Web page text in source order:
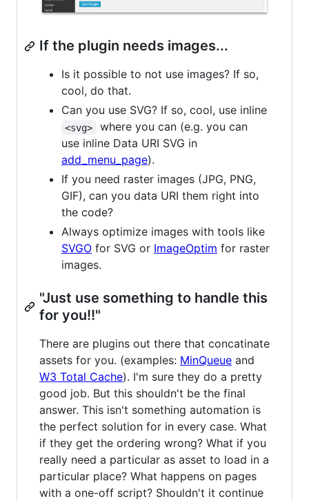
If the plugin needs images...
Is it possible to not use images? If so,
cool, do that.
Can you use SVG? If so, cool, use inline
<svg>
where you can (e.g. you can
use inline Data URI SVG in
add_menu_page).
If you need raster images (JPG, PNG,
GIF), can you data URI them right into
the code?
Always optimize images with tools like
SVGO for SVG or ImageOptim for raster
images.
"Just use something to handle this
for you!!"
There are plugins out there that concatinate
assets for you. (examples: MinQueue and
W3 Total Cache). I'm sure they do a pretty
good job. But this shouldn't be the final
answer. This isn't something automation is
the perfect solution for in every case. What
if they get the ordering wrong? What if you
really need a particular as asset to load in a
particular place? What happens on pages
with a one-off script? Shouldn't it continue